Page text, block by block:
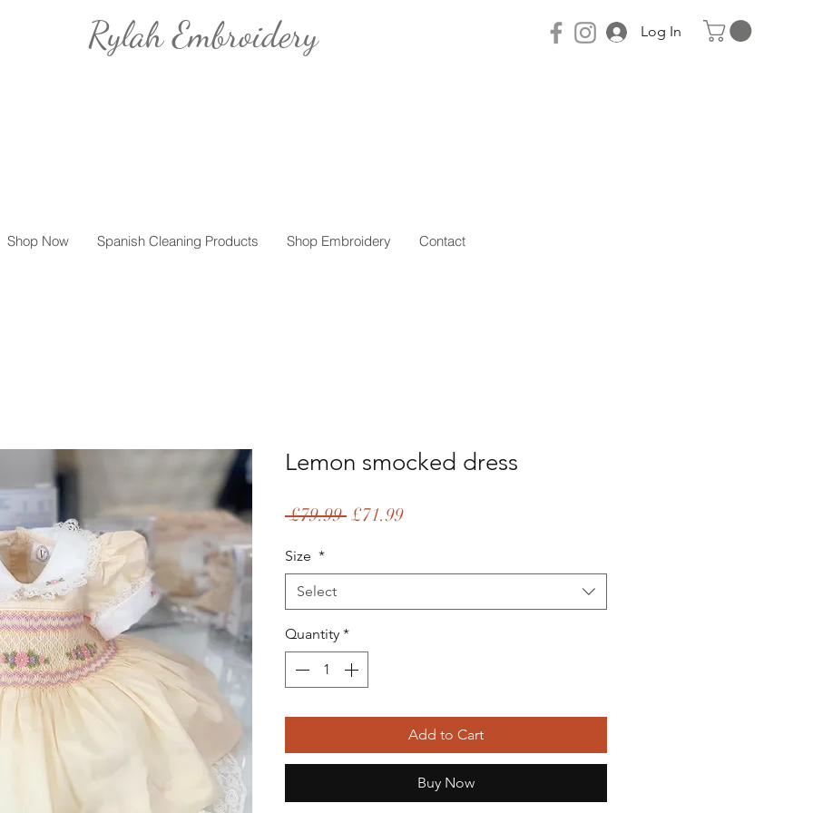
Rylah Embroidery Log In
Shop Now Spanish Cleaning Products Shop Embroidery Contact
Lemon smocked dress
£79.99 Regular
£71.99Sale
Size *
Select
Quantity *
Add to Cart
Buy Now